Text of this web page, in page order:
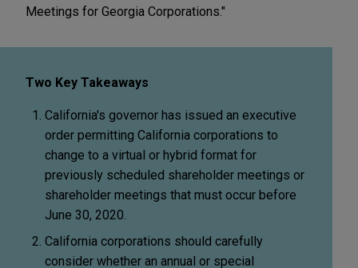
Meetings for Georgia Corporations."
Two Key Takeaways
California's governor has issued an executive
order permitting California corporations to
change to a virtual or hybrid format for
previously scheduled shareholder meetings or
shareholder meetings that must occur before
June 30, 2020.
California corporations should carefully
consider whether an annual or special